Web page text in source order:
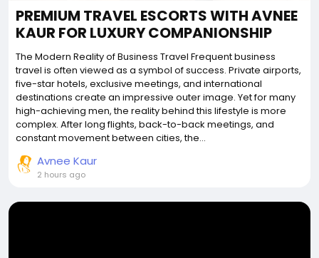
PREMIUM TRAVEL ESCORTS WITH AVNEE
KAUR FOR LUXURY COMPANIONSHIP
The Modern Reality of Business Travel Frequent business
travel is often viewed as a symbol of success. Private airports,
five-star hotels, exclusive meetings, and international
destinations create an impressive outer image. Yet for many
high-achieving men, the reality behind this lifestyle is more
complex. After long flights, back-to-back meetings, and
constant movement between cities, the...
Avnee Kaur
2 hours ago